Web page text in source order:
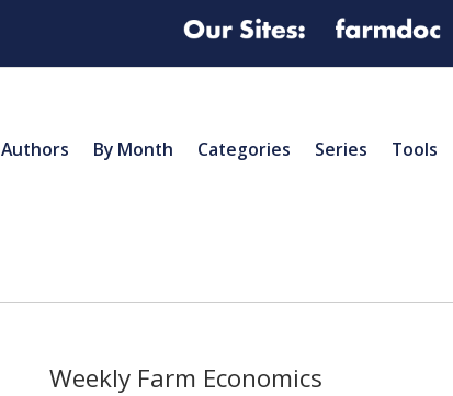
Authors By Month Categories Series Tools
Weekly Farm Economics